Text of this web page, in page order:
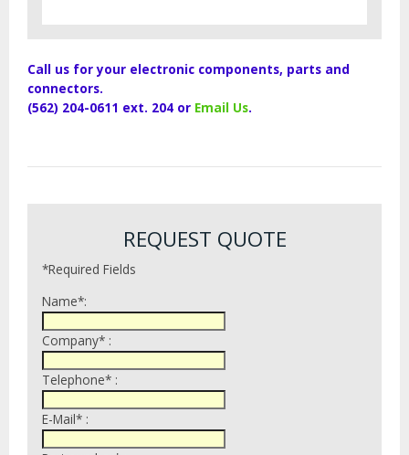
Call us for your electronic components, parts and
connectors.
(562) 204-0611 ext. 204 or Email Us.
REQUEST QUOTE
*Required Fields
Name*:
Company* :
Telephone* :
E-Mail* :